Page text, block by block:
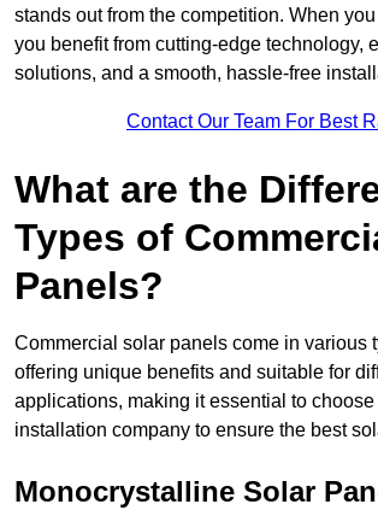
stands out from the competition. When
you benefit from cutting-edge technology,
solutions, and a smooth, hassle-free
Contact Our Team For Best
What are the
Types of
Panels?
Commercial solar panels come in various
offering unique benefits and suitable for
applications, making it essential to
installation company to ensure the best
Monocrystalline Solar